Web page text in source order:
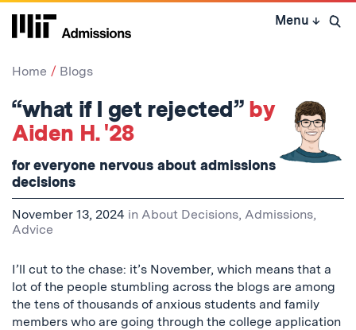
Skip
Menu ↓ Open
Home Blogs
“what if I get rejected” by
Aiden H. '28
for everyone nervous about admissions
decisions
November 13, 2024 in About Decisions, Admissions,
Advice
I’ll cut to the chase: it’s November, which means that a
lot of the people stumbling across the blogs are among
the tens of thousands of anxious students and family
members who are going through the college application